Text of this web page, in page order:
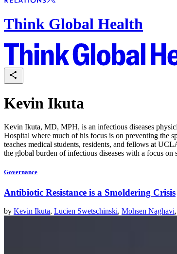
Think Global Health
Kevin Ikuta
Kevin Ikuta, MD, MPH, is an infectious diseases
Hospital where much of his focus is on preventing the
teaches medical students, residents, and fellows at
the global burden of infectious diseases with a focus on
Governance
Antibiotic Resistance is a Smoldering Crisis
by Kevin Ikuta, Lucien Swetschinski, Mohsen Naghavi,